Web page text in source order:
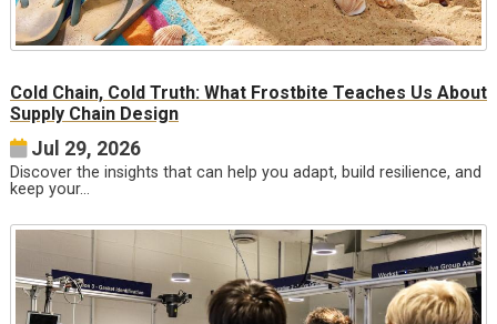
Cold Chain, Cold Truth: What Frostbite Teaches Us About
Supply Chain Design
Jul 29, 2026
Discover the insights that can help you adapt, build resilience, and
keep your…